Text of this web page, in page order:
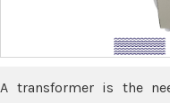
A transformer is the